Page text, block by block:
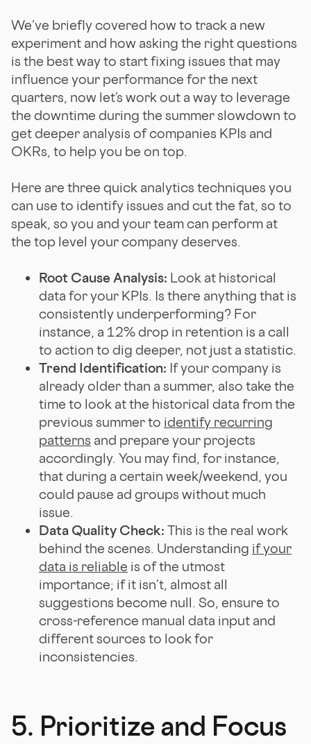
We’ve briefly covered how to track a new
experiment and how asking the right questions
is the best way to start fixing issues that may
influence your performance for the next
quarters, now let’s work out a way to leverage
the downtime during the summer slowdown to
get deeper analysis of companies KPIs and
OKRs, to help you be on top.
Here are three quick analytics techniques you
can use to identify issues and cut the fat, so to
speak, so you and your team can perform at
the top level your company deserves.
Root Cause Analysis: Look at historical
data for your KPIs. Is there anything that is
consistently underperforming? For
instance, a 12% drop in retention is a call
to action to dig deeper, not just a statistic.
Trend Identification: If your company is
already older than a summer, also take the
time to look at the historical data from the
previous summer to identify recurring
patterns and prepare your projects
accordingly. You may find, for instance,
that during a certain week/weekend, you
could pause ad groups without much
issue.
Data Quality Check: This is the real work
behind the scenes. Understanding if your
data is reliable is of the utmost
importance; if it isn’t, almost all
suggestions become null. So, ensure to
cross-reference manual data input and
different sources to look for
inconsistencies.
5. Prioritize and Focus